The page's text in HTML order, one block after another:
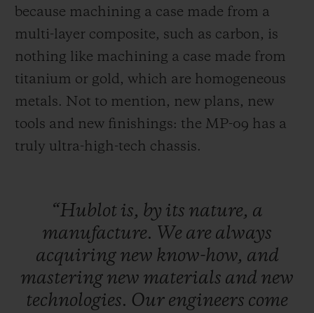
because machining a case made from a
multi-layer composite, such as carbon, is
nothing like machining a case made from
titanium or gold, which are homogeneous
metals. Not to mention, new plans, new
tools and new finishings: the MP-09 has a
truly ultra-high-tech chassis.
“Hublot is, by its nature, a
manufacture. We are always
acquiring new know-how, and
mastering new materials and new
technologies. Our engineers come